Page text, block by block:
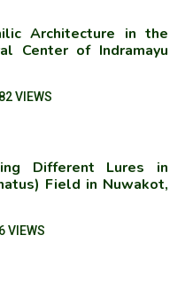
Architecture in the
Center of Indramayu
VIEWS
Different Lures in
Field in Nuwakot,
VIEWS